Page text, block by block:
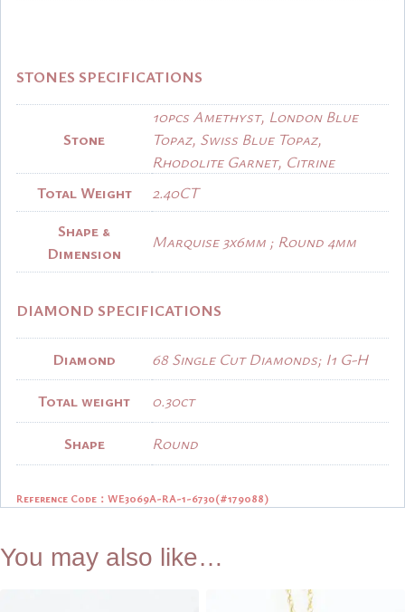
STONES SPECIFICATIONS
Stone
10pcs Amethyst, London Blue
Topaz, Swiss Blue Topaz,
Rhodolite Garnet, Citrine
Total Weight
2.40CT
Shape &
Dimension
Marquise 3x6mm ; Round 4mm
DIAMOND SPECIFICATIONS
Diamond
68 Single Cut Diamonds; I1 G-H
Total weight
0.30ct
Shape Round
Reference Code：WE3069A-RA-1-6730(#179088)
You may also like…